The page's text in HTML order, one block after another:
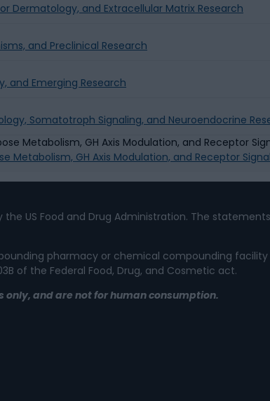
Dermatology, and Extracellular Matrix Research
and Preclinical Research
and Emerging Research
Somatotroph Signaling, and Neuroendocrine
Metabolism, GH Axis Modulation, and Receptor
US Food and Drug Administration. The
pharmacy or chemical compounding
of the Federal Food, Drug, and Cosmetic act.
and are not for human consumption.